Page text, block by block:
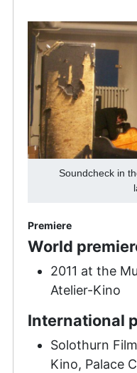
Soundcheck in
Premiere
World
2011 at the
Atelier-Kino
International
Solothurn
Kino, Palace